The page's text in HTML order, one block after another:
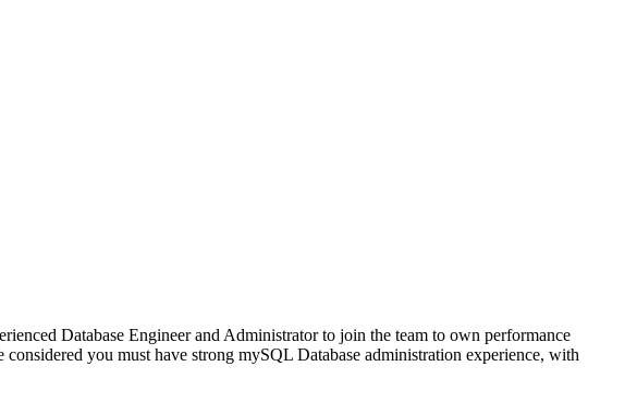
Database Engineer and Administrator to join the team to own performance
you must have strong mySQL Database administration experience, with